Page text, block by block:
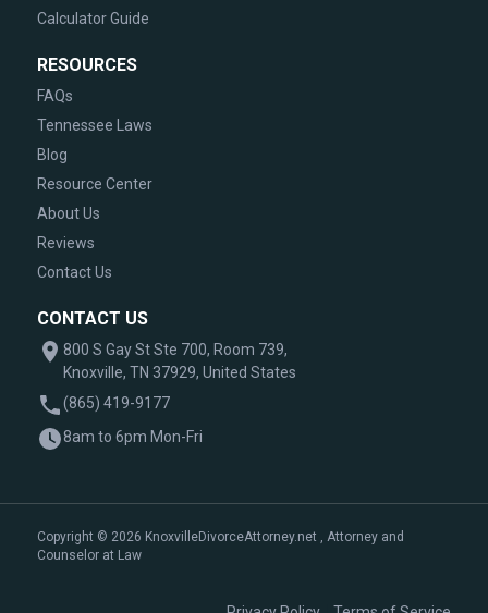
Calculator Guide
RESOURCES
FAQs
Tennessee Laws
Blog
Resource Center
About Us
Reviews
Contact Us
CONTACT US
800 S Gay St Ste 700, Room 739,
Knoxville, TN 37929, United States
(865) 419-9177
8am to 6pm Mon-Fri
Copyright © 2026 KnoxvilleDivorceAttorney.net , Attorney and
Counselor at Law